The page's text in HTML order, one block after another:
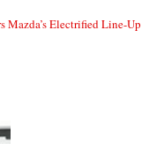
Electrified Line-Up